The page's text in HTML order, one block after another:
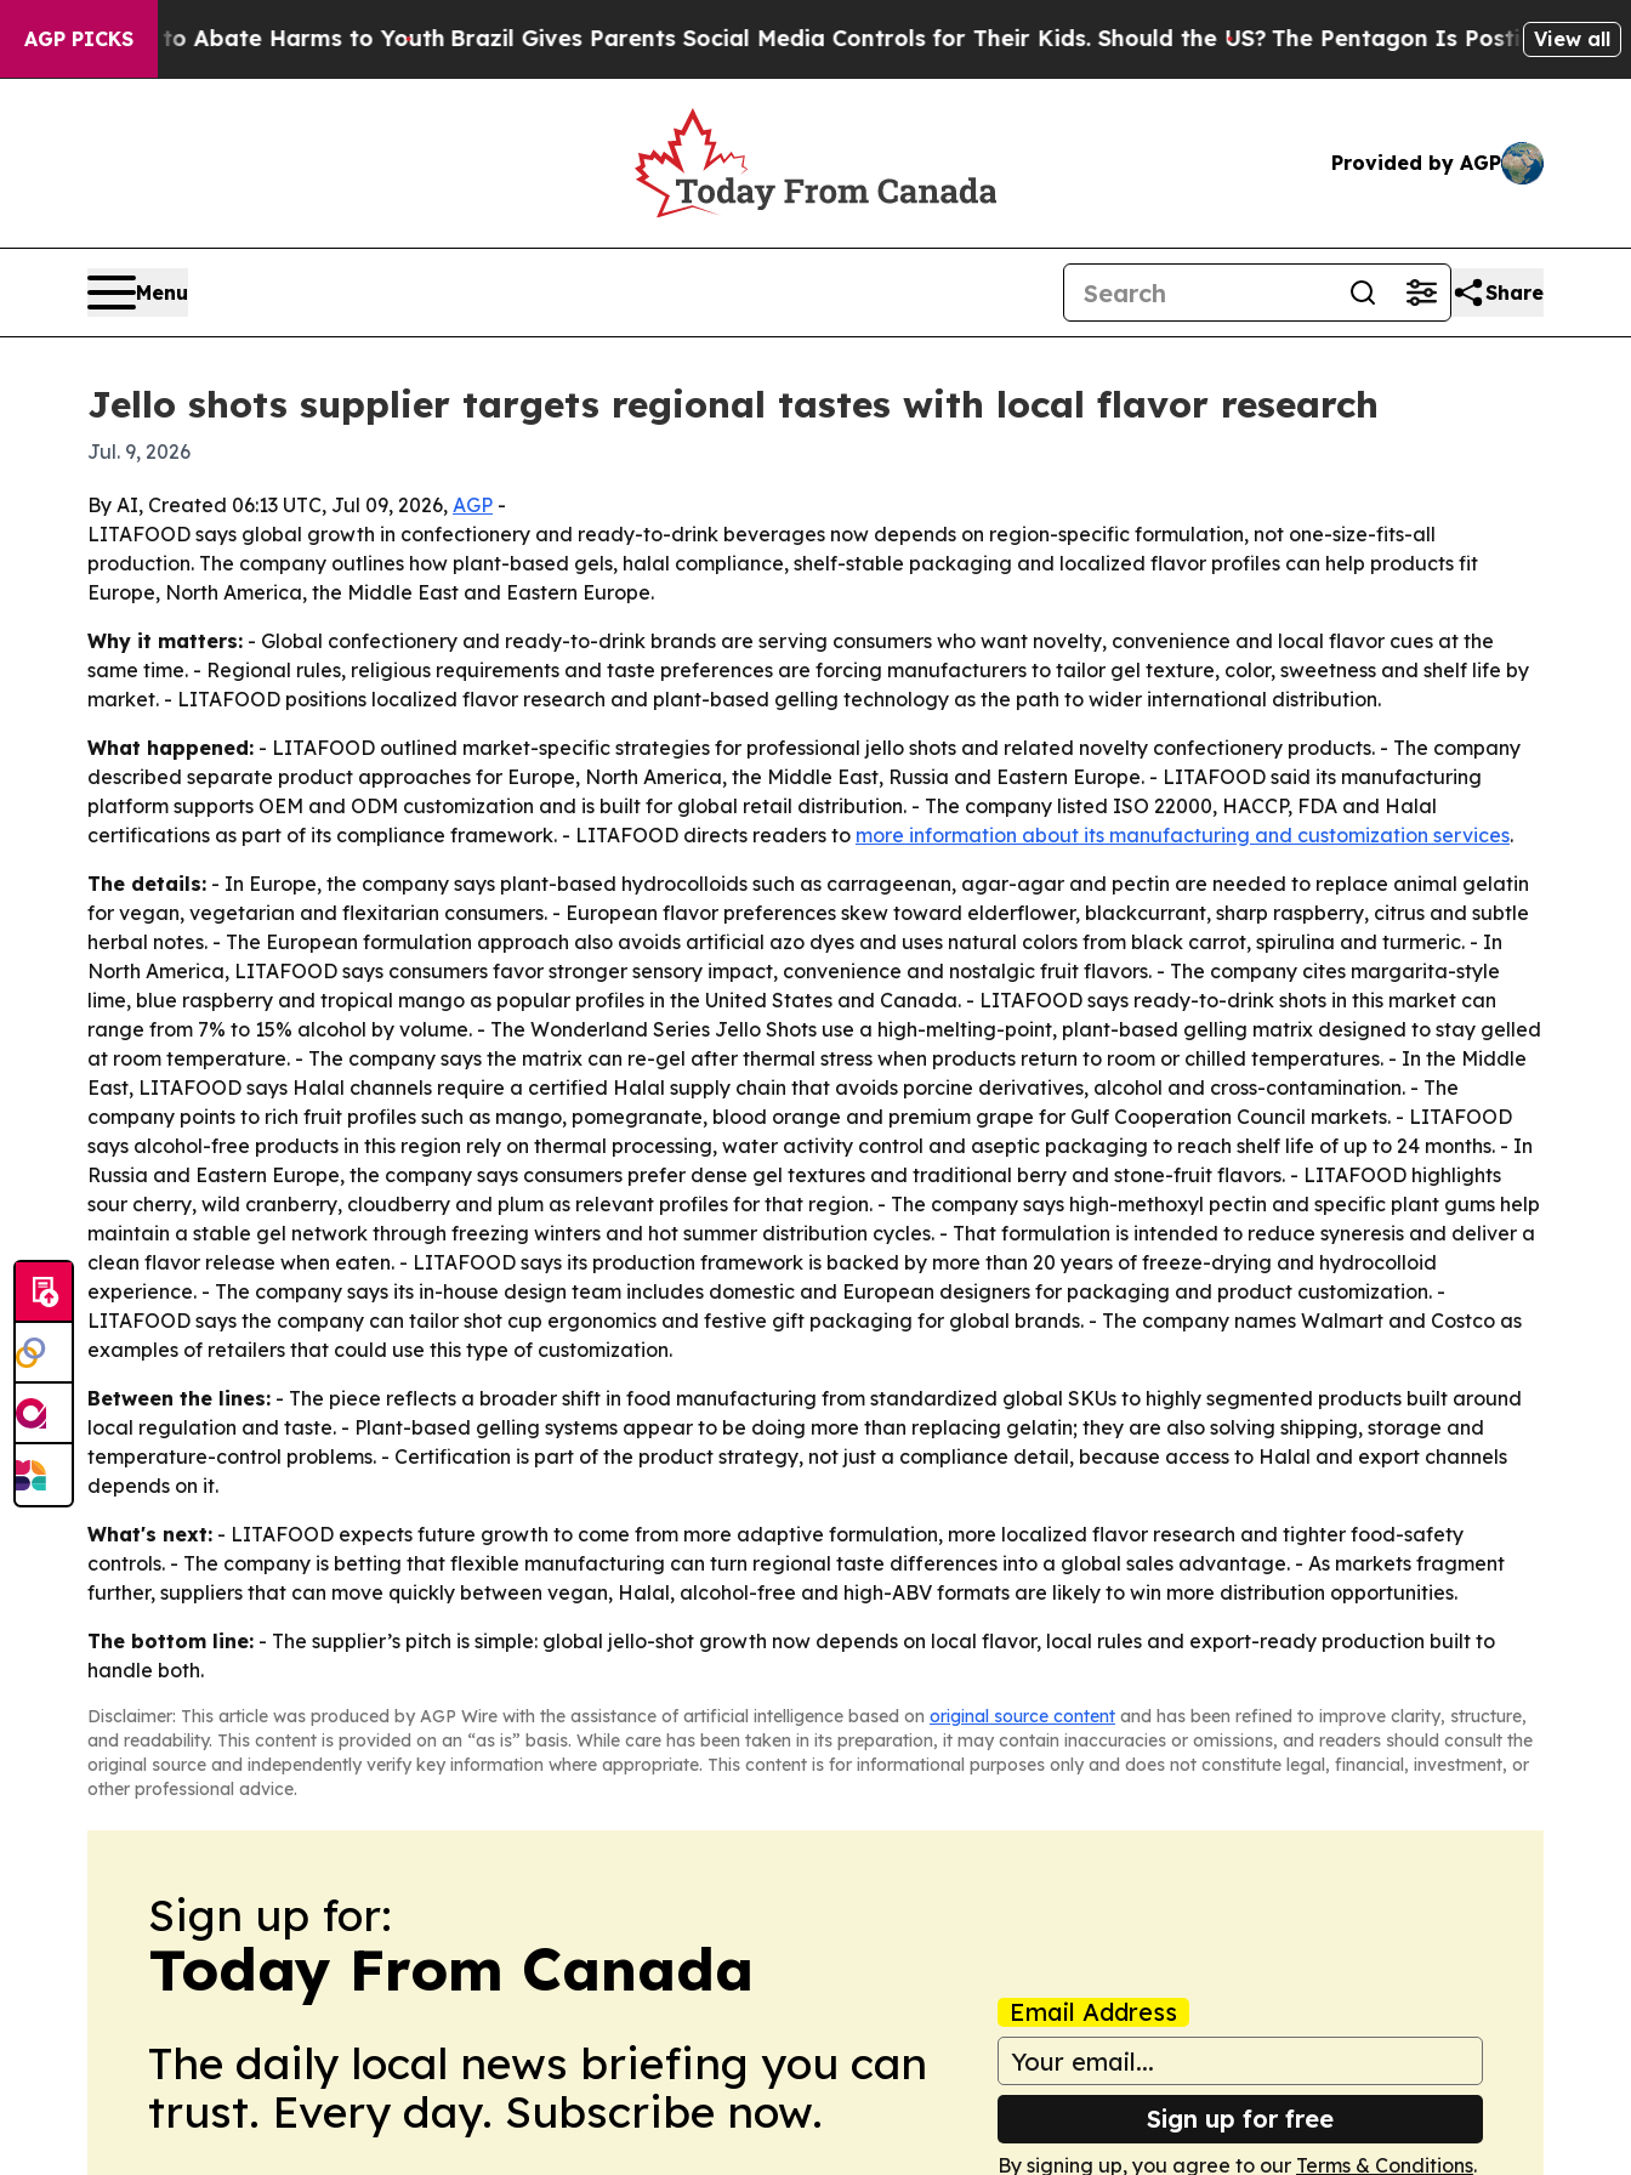
AGP PICKS
Fund to Abate Harms to YouthBrazil Gives Parents Social Media Controls for Their Kids. Should the US?The Pentagon Is Posting CrypticView all
Provided by AGP
Menu Share
Jello shots supplier targets regional tastes with local flavor research
Jul. 9, 2026
By AI, Created 06:13 UTC, Jul 09, 2026, AGP -
LITAFOOD says global growth in confectionery and ready-to-drink beverages now depends on region-specific formulation, not one-size-fits-all
production. The company outlines how plant-based gels, halal compliance, shelf-stable packaging and localized flavor profiles can help products fit
Europe, North America, the Middle East and Eastern Europe.
Why it matters: - Global confectionery and ready-to-drink brands are serving consumers who want novelty, convenience and local flavor cues at the
same time. - Regional rules, religious requirements and taste preferences are forcing manufacturers to tailor gel texture, color, sweetness and shelf life by
market. - LITAFOOD positions localized flavor research and plant-based gelling technology as the path to wider international distribution.
What happened: - LITAFOOD outlined market-specific strategies for professional jello shots and related novelty confectionery products. - The company
described separate product approaches for Europe, North America, the Middle East, Russia and Eastern Europe. - LITAFOOD said its manufacturing
platform supports OEM and ODM customization and is built for global retail distribution. - The company listed ISO 22000, HACCP, FDA and Halal
certifications as part of its compliance framework. - LITAFOOD directs readers to more information about its manufacturing and customization services.
The details: - In Europe, the company says plant-based hydrocolloids such as carrageenan, agar-agar and pectin are needed to replace animal gelatin
for vegan, vegetarian and flexitarian consumers. - European flavor preferences skew toward elderflower, blackcurrant, sharp raspberry, citrus and subtle
herbal notes. - The European formulation approach also avoids artificial azo dyes and uses natural colors from black carrot, spirulina and turmeric. - In
North America, LITAFOOD says consumers favor stronger sensory impact, convenience and nostalgic fruit flavors. - The company cites margarita-style
lime, blue raspberry and tropical mango as popular profiles in the United States and Canada. - LITAFOOD says ready-to-drink shots in this market can
range from 7% to 15% alcohol by volume. - The Wonderland Series Jello Shots use a high-melting-point, plant-based gelling matrix designed to stay gelled
at room temperature. - The company says the matrix can re-gel after thermal stress when products return to room or chilled temperatures. - In the Middle
East, LITAFOOD says Halal channels require a certified Halal supply chain that avoids porcine derivatives, alcohol and cross-contamination. - The
company points to rich fruit profiles such as mango, pomegranate, blood orange and premium grape for Gulf Cooperation Council markets. - LITAFOOD
says alcohol-free products in this region rely on thermal processing, water activity control and aseptic packaging to reach shelf life of up to 24 months. - In
Russia and Eastern Europe, the company says consumers prefer dense gel textures and traditional berry and stone-fruit flavors. - LITAFOOD highlights
sour cherry, wild cranberry, cloudberry and plum as relevant profiles for that region. - The company says high-methoxyl pectin and specific plant gums help
maintain a stable gel network through freezing winters and hot summer distribution cycles. - That formulation is intended to reduce syneresis and deliver a
clean flavor release when eaten. - LITAFOOD says its production framework is backed by more than 20 years of freeze-drying and hydrocolloid
experience. - The company says its in-house design team includes domestic and European designers for packaging and product customization. -
LITAFOOD says the company can tailor shot cup ergonomics and festive gift packaging for global brands. - The company names Walmart and Costco as
examples of retailers that could use this type of customization.
Between the lines: - The piece reflects a broader shift in food manufacturing from standardized global SKUs to highly segmented products built around
local regulation and taste. - Plant-based gelling systems appear to be doing more than replacing gelatin; they are also solving shipping, storage and
temperature-control problems. - Certification is part of the product strategy, not just a compliance detail, because access to Halal and export channels
depends on it.
What's next: - LITAFOOD expects future growth to come from more adaptive formulation, more localized flavor research and tighter food-safety
controls. - The company is betting that flexible manufacturing can turn regional taste differences into a global sales advantage. - As markets fragment
further, suppliers that can move quickly between vegan, Halal, alcohol-free and high-ABV formats are likely to win more distribution opportunities.
The bottom line: - The supplier’s pitch is simple: global jello-shot growth now depends on local flavor, local rules and export-ready production built to
handle both.
Disclaimer: This article was produced by AGP Wire with the assistance of artificial intelligence based on original source content and has been refined to improve clarity, structure,
and readability. This content is provided on an “as is” basis. While care has been taken in its preparation, it may contain inaccuracies or omissions, and readers should consult the
original source and independently verify key information where appropriate. This content is for informational purposes only and does not constitute legal, financial, investment, or
other professional advice.
Sign up for:
Today From Canada
The daily local news briefing you can
trust. Every day. Subscribe now.
Email Address
Sign up for free
By signing up, you agree to our Terms & Conditions.